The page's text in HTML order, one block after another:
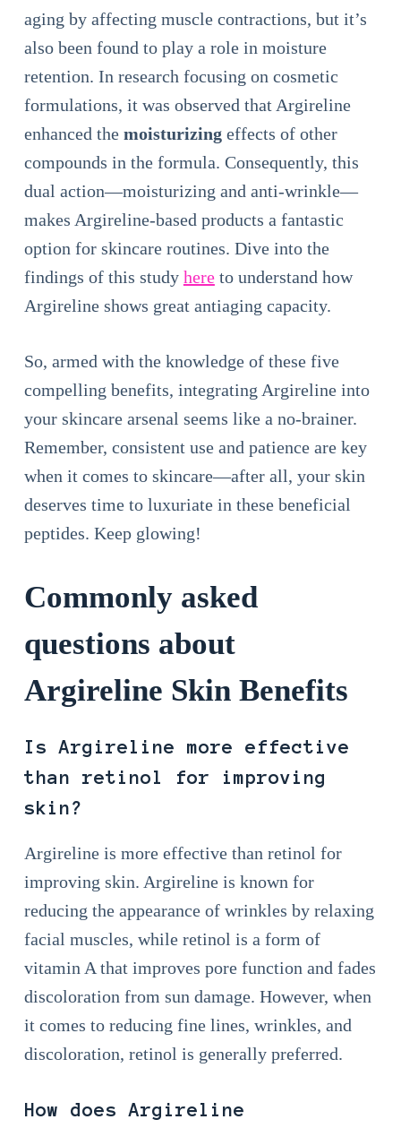
aging by affecting muscle contractions, but it’s
also been found to play a role in moisture
retention. In research focusing on cosmetic
formulations, it was observed that Argireline
enhanced the moisturizingeffects of other
compounds in the formula. Consequently, this
dual action—moisturizing and anti-wrinkle—
makes Argireline-based products a fantastic
option for skincare routines. Dive into the
findings of this study hereto understand how
Argireline shows great antiaging capacity.
So, armed with the knowledge of these five
compelling benefits, integrating Argireline into
your skincare arsenal seems like a no-brainer.
Remember, consistent use and patience are key
when it comes to skincare—after all, your skin
deserves time to luxuriate in these beneficial
peptides. Keep glowing!
Commonly asked
questions about
Argireline Skin Benefits
Is Argireline more effective
than retinol for improving
skin?
Argireline is more effective than retinol for
improving skin. Argireline is known for
reducing the appearance of wrinkles by relaxing
facial muscles, while retinol is a form of
vitamin A that improves pore function and fades
discoloration from sun damage. However, when
it comes to reducing fine lines, wrinkles, and
discoloration, retinol is generally preferred.
How does Argireline